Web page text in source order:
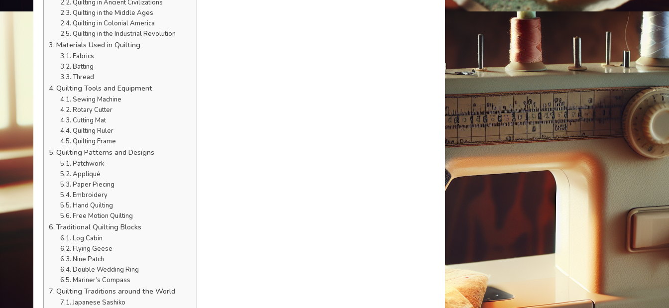
Quilting in Ancient Civilizations
Quilting in the Middle Ages
Quilting in Colonial America
Quilting in the Industrial Revolution
Materials Used in Quilting
Fabrics
Batting
Thread
Quilting Tools and Equipment
Sewing Machine
Rotary Cutter
Cutting Mat
Quilting Ruler
Quilting Frame
Quilting Patterns and Designs
Patchwork
Appliqué
Paper Piecing
Embroidery
Hand Quilting
Free Motion Quilting
Traditional Quilting Blocks
Log Cabin
Flying Geese
Nine Patch
Double Wedding Ring
Mariner’s Compass
Quilting Traditions around the World
Japanese Sashiko